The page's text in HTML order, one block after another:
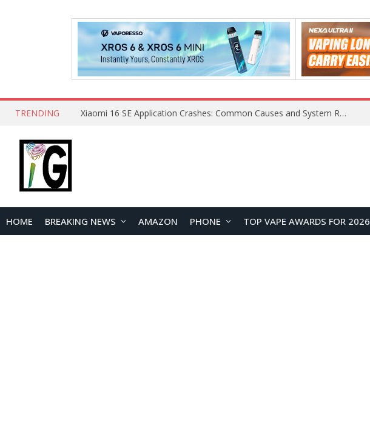
TRENDING OpenAI Reportedly Preparing to Launch “Astra” Next Week, Rumored to Be Its Largest Model Since GPT-4.5
HOME BREAKING NEWS AMAZON PHONE TOP VAPE AWARDS FOR 2026